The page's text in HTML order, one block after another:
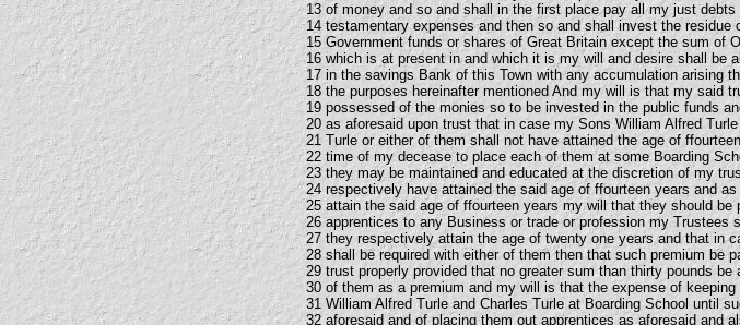
13 of money and so and shall in the first place pay all my just debts
14 testamentary expenses and then so and shall invest the residue
15 Government funds or shares of Great Britain except the sum of
16 which is at present in and which it is my will and desire shall be
17 in the savings Bank of this Town with any accumulation arising
18 the purposes hereinafter mentioned And my will is that my said
19 possessed of the monies so to be invested in the public funds
20 as aforesaid upon trust that in case my Sons William Alfred Turle
21 Turle or either of them shall not have attained the age of
22 time of my decease to place each of them at some Boarding
23 they may be maintained and educated at the discretion of my
24 respectively have attained the said age of ffourteen years and
25 attain the said age of ffourteen years my will that they should be
26 apprentices to any Business or trade or profession my Trustees
27 they respectively attain the age of twenty one years and that in
28 shall be required with either of them then that such premium be
29 trust properly provided that no greater sum than thirty pounds be
30 of them as a premium and my will is that the expense of keeping
31 William Alfred Turle and Charles Turle at Boarding School until
32 aforesaid and of placing them out apprentices as aforesaid and